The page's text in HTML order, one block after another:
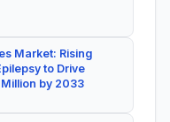
Market: Rising
to Drive
by 2033